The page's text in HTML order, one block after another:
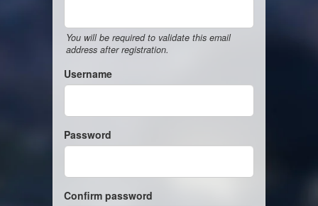
You will be required to validate this email
address after registration.
Username
Password
Confirm password